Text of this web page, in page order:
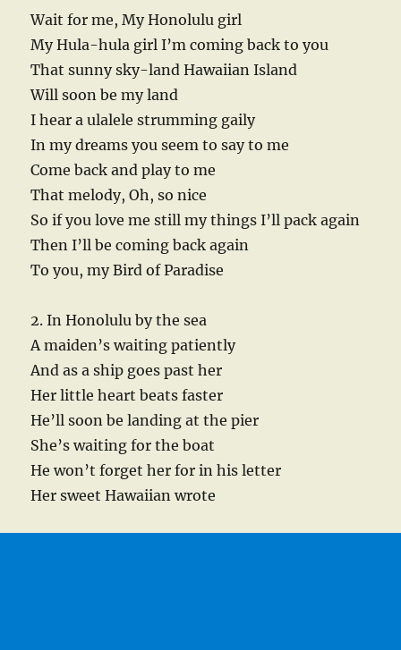
Wait for me, My Honolulu girl
My Hula-hula girl I’m coming back to you
That sunny sky-land Hawaiian Island
Will soon be my land
I hear a ulalele strumming gaily
In my dreams you seem to say to me
Come back and play to me
That melody, Oh, so nice
So if you love me still my things I’ll pack again
Then I’ll be coming back again
To you, my Bird of Paradise
2. In Honolulu by the sea
A maiden’s waiting patiently
And as a ship goes past her
Her little heart beats faster
He’ll soon be landing at the pier
She’s waiting for the boat
He won’t forget her for in his letter
Her sweet Hawaiian wrote